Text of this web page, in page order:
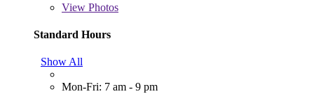
View Photos
Standard Hours
Show All
Mon-Fri: 7 am - 9 pm